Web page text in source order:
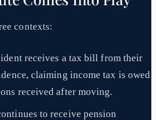
contexts:
receives a tax bill from their
claiming income tax is owed
received after moving.
to receive pension